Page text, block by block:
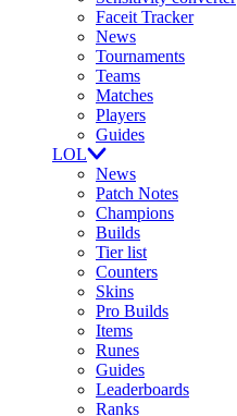
Faceit Tracker
News
Tournaments
Teams
Matches
Players
Guides
LOL
News
Patch Notes
Champions
Builds
Tier list
Counters
Skins
Pro Builds
Items
Runes
Guides
Leaderboards
Ranks